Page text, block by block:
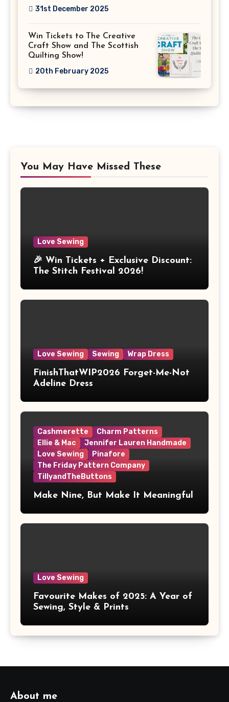
31st December 2025
Win Tickets to The Creative
Craft Show and The Scottish
Quilting Show!
20th February 2025
You May Have Missed These
Love Sewing
🎉 Win Tickets + Exclusive Discount:
The Stitch Festival 2026!
Love Sewing Sewing Wrap Dress
FinishThatWIP2026 Forget-Me-Not
Adeline Dress
Cashmerette
Charm Patterns
Ellie & Mac
Jennifer Lauren Handmade
Love Sewing
Pinafore
The Friday Pattern Company
TillyandTheButtons
Make Nine, But Make It Meaningful
Love Sewing
Favourite Makes of 2025: A Year of
Sewing, Style & Prints
About me